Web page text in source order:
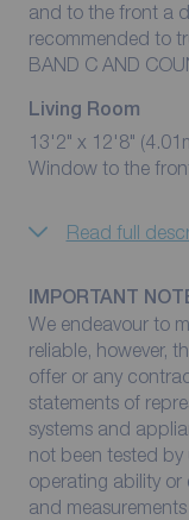
and to the front a
recommended to
BAND C AND
Living Room
13'2" x 12'8"
Window to the
Read full
IMPORTANT
We endeavour to
reliable, however,
offer or any
statements of
systems and
not been tested
operating ability or
and